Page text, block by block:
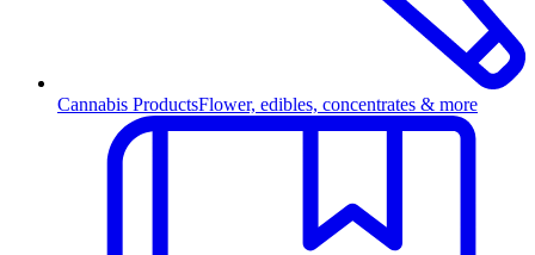
Cannabis ProductsFlower, edibles, concentrates & more